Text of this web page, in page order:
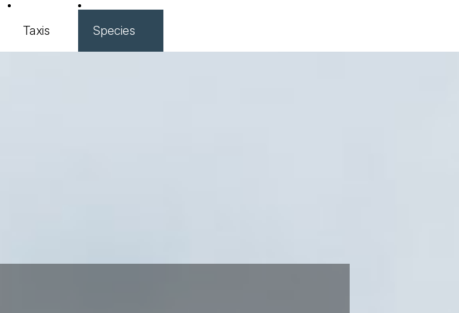
Taxis Species